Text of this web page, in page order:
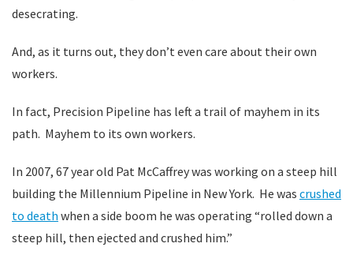
desecrating.
And, as it turns out, they don’t even care about their own
workers.
In fact, Precision Pipeline has left a trail of mayhem in its
path. Mayhem to its own workers.
In 2007, 67 year old Pat McCaffrey was working on a steep hill
building the Millennium Pipeline in New York. He was crushed
to death when a side boom he was operating “rolled down a
steep hill, then ejected and crushed him.”